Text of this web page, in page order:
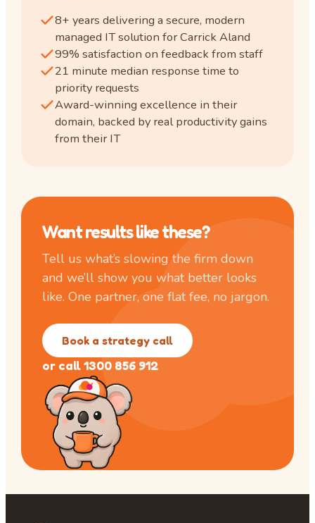
8+ years delivering a secure, modern
managed IT solution for Carrick Aland
99% satisfaction on feedback from staff
21 minute median response time to
priority requests
Award-winning excellence in their
domain, backed by real productivity gains
from their IT
Want results like these?
Tell us what’s slowing the firm down
and we’ll show you what better looks
like. One partner, one flat fee, no jargon.
Book a strategy call
or call 1300 856 912